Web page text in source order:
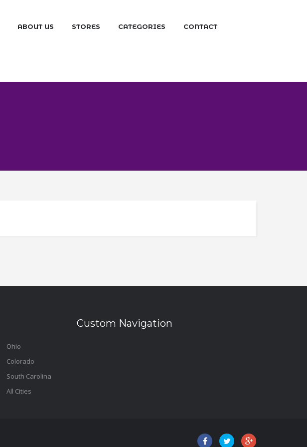
ABOUT US STORES CATEGORIES CONTACT
Ohio
Colorado
South Carolina
All Cities
Custom Navigation